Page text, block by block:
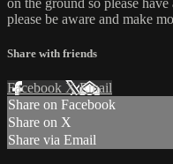
please be aware and make
Share with friends
Facebook XEmail
Share on Facebook
Share on X
Share via Email